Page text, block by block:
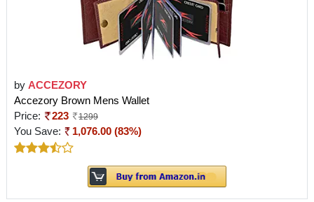
by ACCEZORY
Accezory Brown Mens Wallet
Price:
223 1299
You Save: 1,076.00 (83%)